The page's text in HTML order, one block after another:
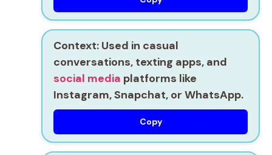
Context: Used in casual
conversations, texting apps, and
social media platforms like
Instagram, Snapchat, or WhatsApp.
Copy